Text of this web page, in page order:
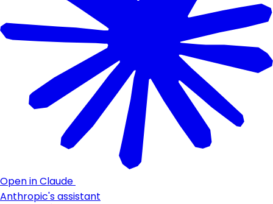
Open in Claude
Anthropic's assistant